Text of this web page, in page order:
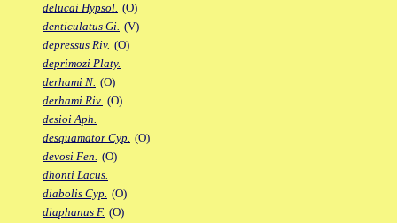
delucai Hypsol. (O)
denticulatus Gi. (V)
depressus Riv. (O)
deprimozi Platy.
derhami N. (O)
derhami Riv. (O)
desioi Aph.
desquamator Cyp. (O)
devosi Fen. (O)
dhonti Lacus.
diabolis Cyp. (O)
diaphanus F. (O)